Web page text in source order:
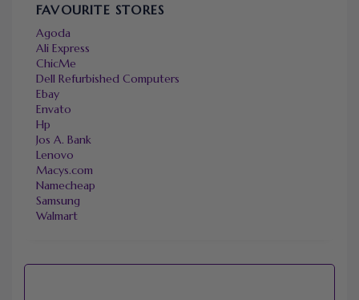
FAVOURITE STORES
Agoda
Ali Express
ChicMe
Dell Refurbished Computers
Ebay
Envato
Hp
Jos A. Bank
Lenovo
Macys.com
Namecheap
Samsung
Walmart